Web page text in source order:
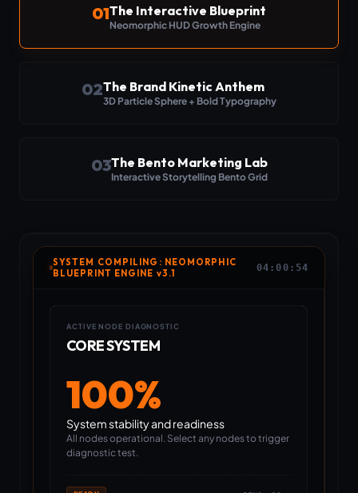
01The Interactive Blueprint
Neomorphic HUD Growth Engine
02The Brand Kinetic Anthem
3D Particle Sphere + Bold Typography
03The Bento Marketing Lab
Interactive Storytelling Bento Grid
SYSTEM COMPILING: NEOMORPHIC
BLUEPRINT ENGINE v3.1
04:00:54
ACTIVE NODE DIAGNOSTIC
CORE SYSTEM
100%
System stability and readiness
All nodes operational. Select any nodes to trigger
diagnostic test.